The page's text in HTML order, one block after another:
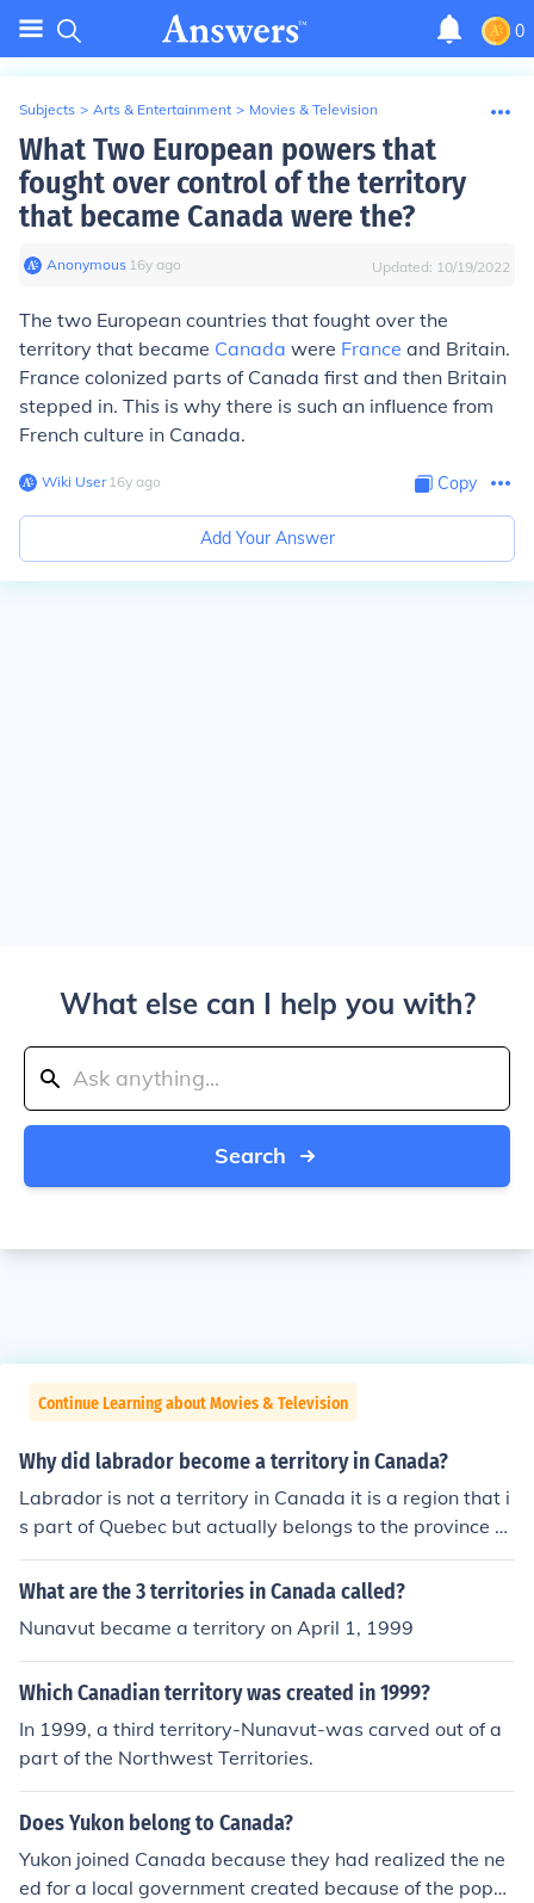
0
Subjects > Arts & Entertainment > Movies & Television
What Two European powers that
fought over control of the territory
that became Canada were the?
Anonymous∙ 16y ago Updated: 10/19/2022
The two European countries that fought over the
territory that became Canada were France and Britain.
France colonized parts of Canada first and then Britain
stepped in. This is why there is such an influence from
French culture in Canada.
Wiki User∙16y ago Copy
Add Your Answer
What else can I help you with?
Search
Continue Learning about Movies & Television
Why did labrador become a territory in Canada?
Labrador is not a territory in Canada it is a region that i
s part of Quebec but actually belongs to the province of
Newfoundland which became a province in 1949
What are the 3 territories in Canada called?
Nunavut became a territory on April 1, 1999
Which Canadian territory was created in 1999?
In 1999, a third territory-Nunavut-was carved out of a
part of the Northwest Territories.
Does Yukon belong to Canada?
Yukon joined Canada because they had realized the ne
ed for a local government created because of the popul